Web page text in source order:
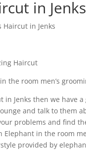
in
Haircut in Jenks
Haircut
the room men’s
in Jenks then we have
and talk to them
problems and find
in the room
provided by